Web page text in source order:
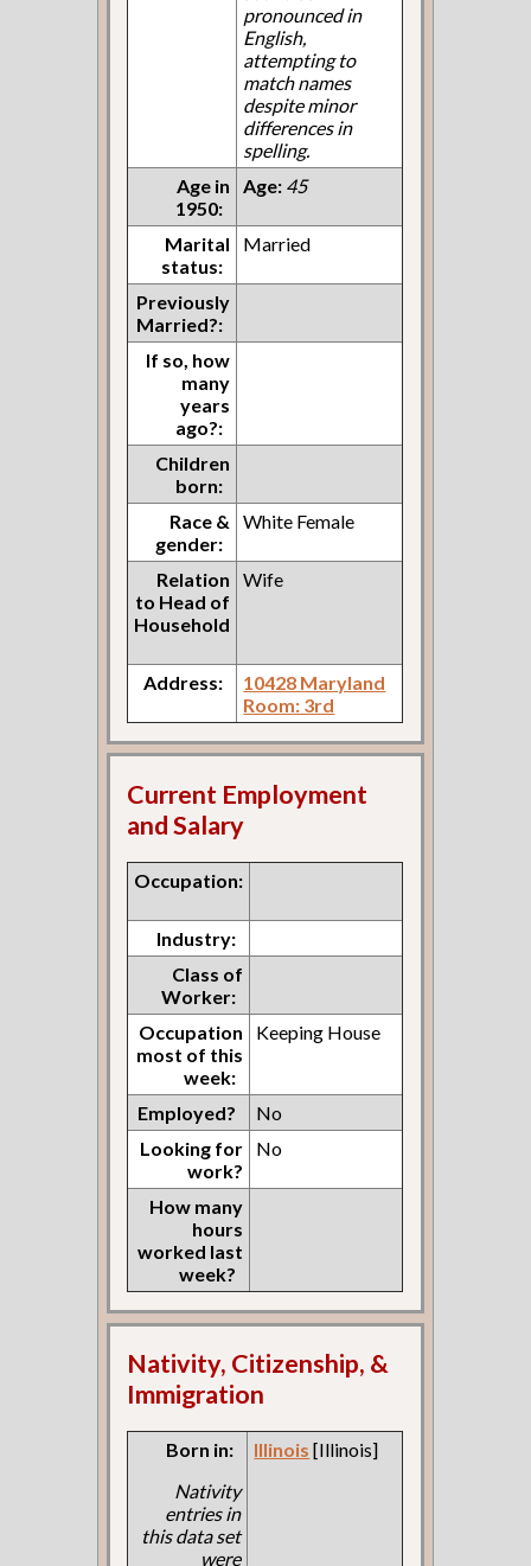
pronounced in
English,
attempting to
match names
despite minor
differences in
spelling.
Age in
1950:
Age: 45
Marital
status:
Married
Previously
Married?:
If so, how
many
years
ago?:
Children
born:
Race &
gender:
White Female
Relation
to Head of
Household
Wife
Address:
10428 Maryland
Room: 3rd
Current Employment
and Salary
Occupation:
Industry:
Class of
Worker:
Occupation
most of this
week:
Keeping House
Employed?
No
Looking for
work?
No
How many
hours
worked last
week?
Nativity, Citizenship, &
Immigration
Born in:
Nativity
entries in
this data set
were
Illinois [Illinois]